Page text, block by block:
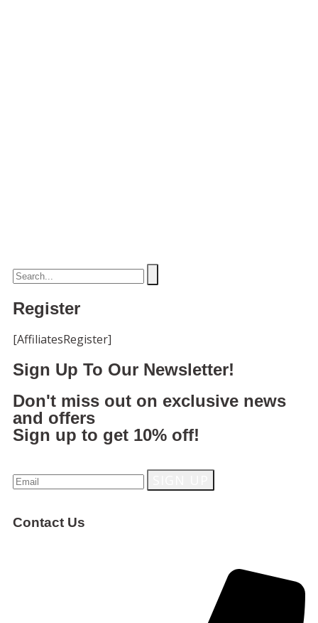
Register
[AffiliatesRegister]
Sign Up To Our Newsletter!
Don't miss out on exclusive news
and offers
Sign up to get 10% off!
Contact Us